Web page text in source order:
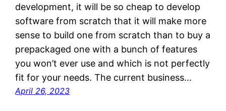
development, it will be so cheap to develop
software from scratch that it will make more
sense to build one from scratch than to buy a
prepackaged one with a bunch of features
you won’t ever use and which is not perfectly
fit for your needs. The current business…
April 26, 2023